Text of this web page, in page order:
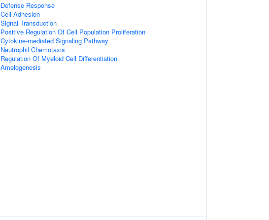
Defense Response
Cell Adhesion
Signal Transduction
Positive Regulation Of Cell Population Proliferation
Cytokine-mediated Signaling Pathway
Neutrophil Chemotaxis
Regulation Of Myeloid Cell Differentiation
Amelogenesis